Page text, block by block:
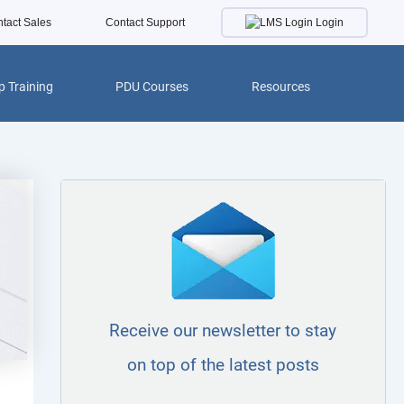
Sales Contact Support Login
Training PDU Courses Resources
Receive our newsletter to stay
on top of the latest posts